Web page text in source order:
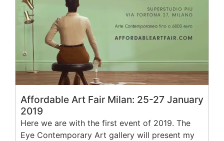
Affordable Art Fair Milan: 25-27 January
2019
Here we are with the first event of 2019. The
Eye Contemporary Art gallery will present my